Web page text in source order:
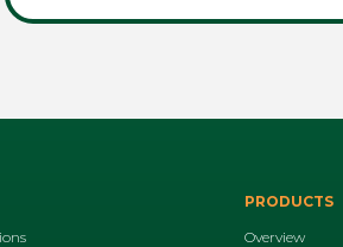
PRODUCTS
Overview